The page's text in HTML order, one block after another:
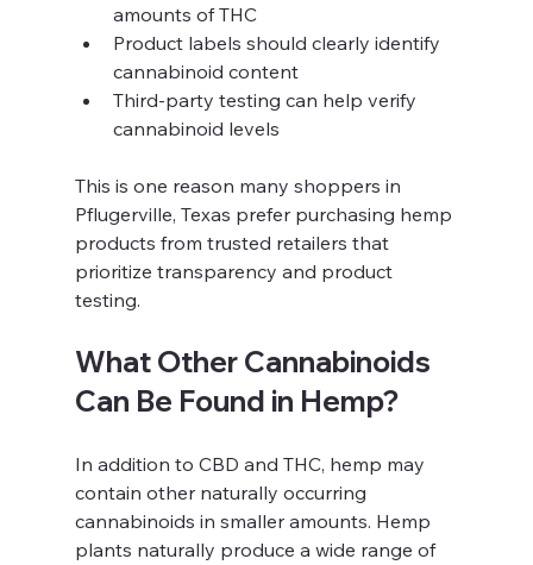
amounts of THC
Product labels should clearly identify
cannabinoid content
Third-party testing can help verify
cannabinoid levels
This is one reason many shoppers in
Pflugerville, Texas prefer purchasing hemp
products from trusted retailers that
prioritize transparency and product
testing.
What Other Cannabinoids
Can Be Found in Hemp?
In addition to CBD and THC, hemp may
contain other naturally occurring
cannabinoids in smaller amounts. Hemp
plants naturally produce a wide range of